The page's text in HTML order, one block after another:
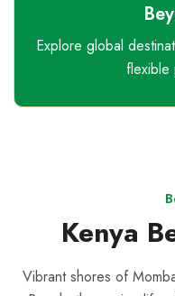
Explore global
flexible
Kenya
Vibrant shores of